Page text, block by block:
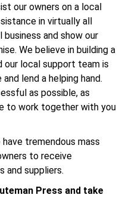
our owners on a local
in virtually all
and show our
We believe in building a
our local support team is
lend a helping hand.
as possible, as
to work together with you
tremendous mass
to receive
and suppliers.
Press and take